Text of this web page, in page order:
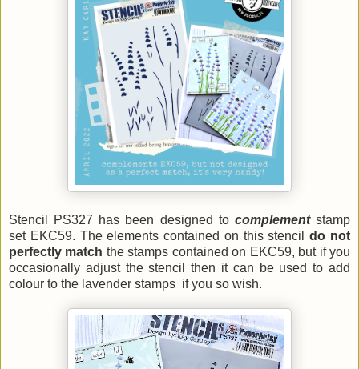
Stencil PS327 has been designed to complementstamp
set EKC59. The elements contained on this stencildo not
perfectly match the stamps contained on EKC59, but if you
occasionally adjust the stencil then it can be used to add
colour to the lavender stamps if you so wish.